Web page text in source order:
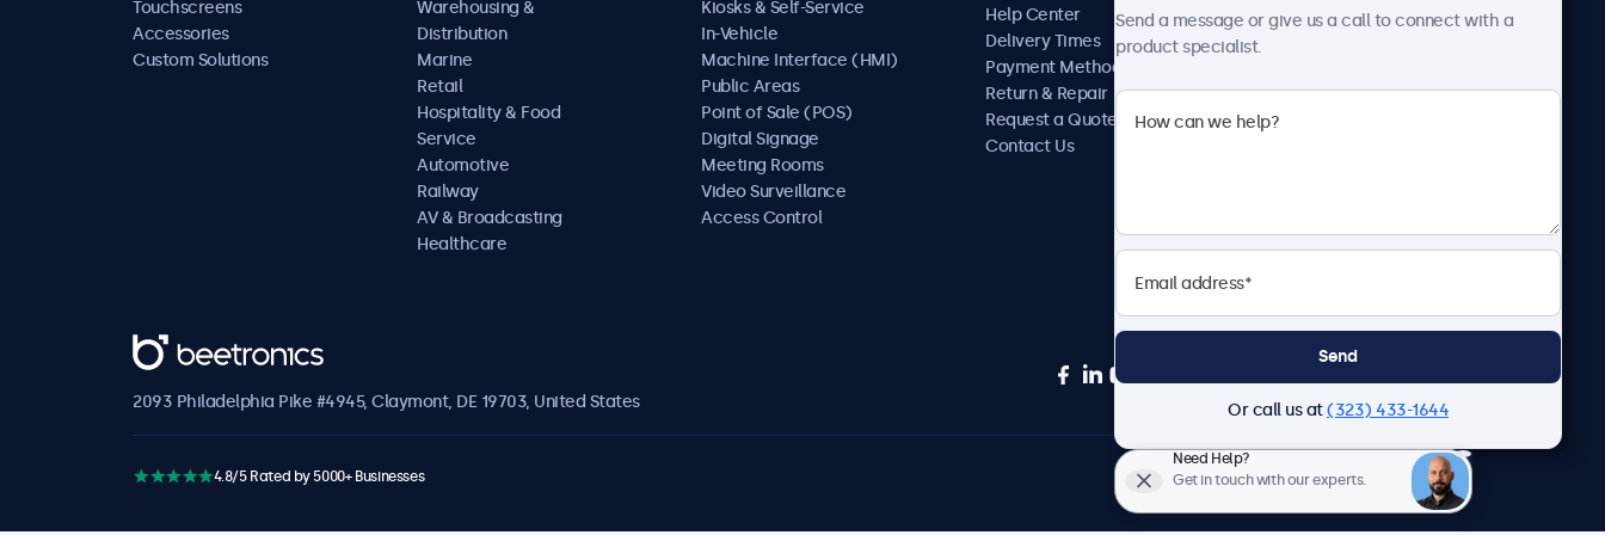
Touchscreens
Accessories
Custom Solutions
Warehousing &
Distribution
Marine
Retail
Hospitality & Food
Service
Automotive
Railway
AV & Broadcasting
Healthcare
Kiosks & Self-Service
In-Vehicle
Machine Interface (HMI)
Public Areas
Point of Sale (POS)
Digital Signage
Meeting Rooms
Video Surveillance
Access Control
Help Center
Delivery Times
Payment Methods
Return & Repair
Request a Quote
Contact Us
About Us
Terms and Conditions
Privacy Policy
Beetronics
2093 Philadelphia Pike #4945, Claymont, DE 19703, United States
4.8/5 Rated by 5000+ Businesses English
Send a message or give us a call to connect with a
product specialist.
Send
Or call us at(323) 433-1644
Need Help?
Get in touch with our experts.